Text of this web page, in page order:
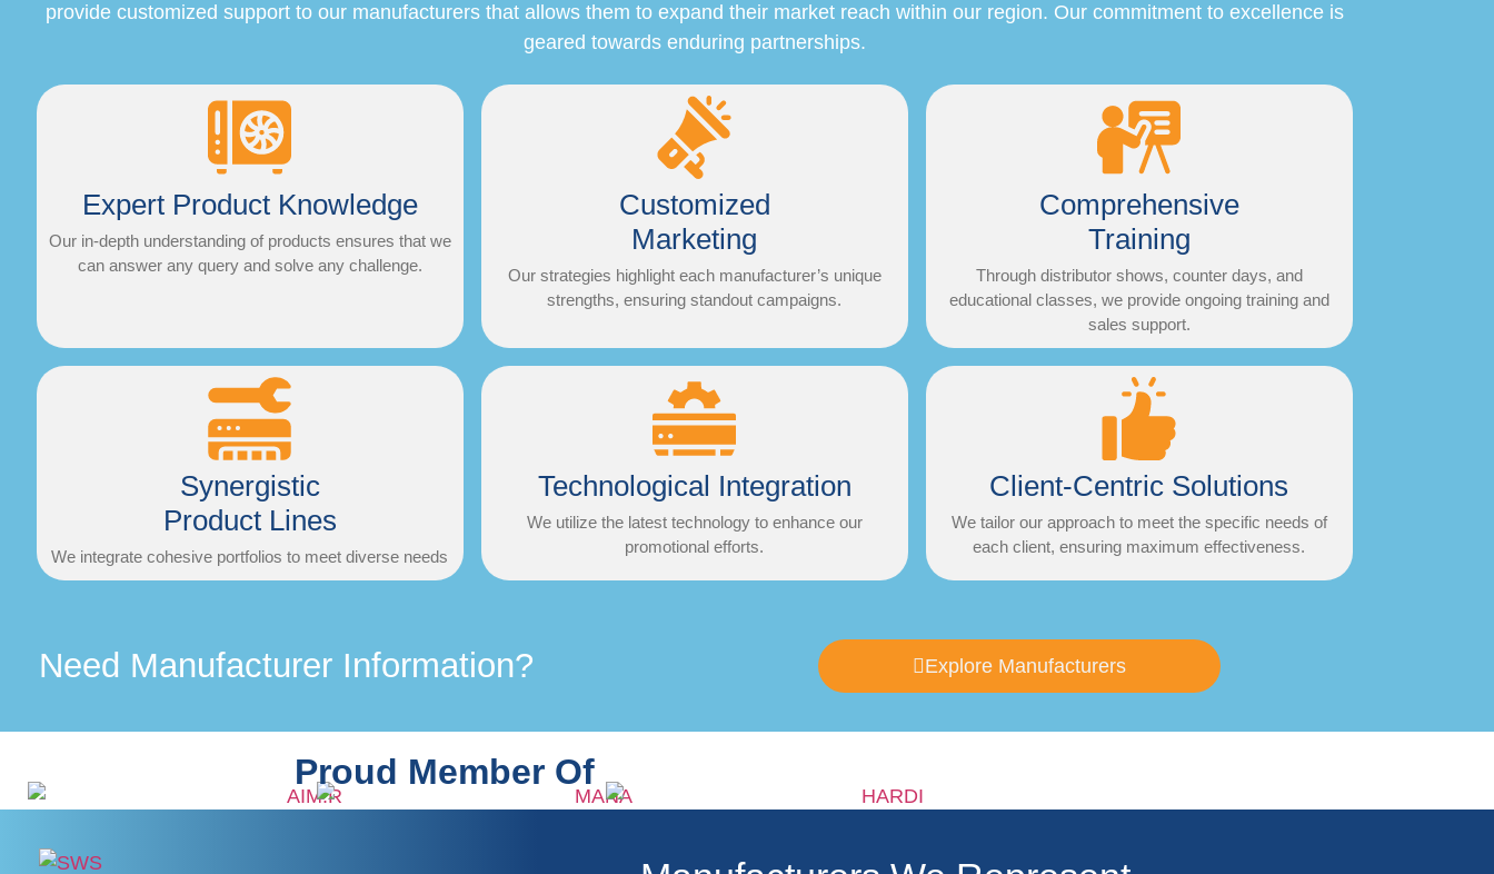
provide customized support to our manufacturers that allows them to expand their market reach within our region. Our commitment to excellence is
geared towards enduring partnerships.
Expert Product Knowledge
Our in-depth understanding of products ensures that we
can answer any query and solve any challenge.
Customized
Marketing
Our strategies highlight each manufacturer’s unique
strengths, ensuring standout campaigns.​
Comprehensive
Training
Through distributor shows, counter days, and
educational classes, we provide ongoing training and
sales support.
Synergistic
Product Lines
We integrate cohesive portfolios to meet diverse needs
Technological Integration
We utilize the latest technology to enhance our
promotional efforts.
Client-Centric Solutions
We tailor our approach to meet the specific needs of
each client, ensuring maximum effectiveness.
Need Manufacturer Information? Explore Manufacturers
Proud Member Of